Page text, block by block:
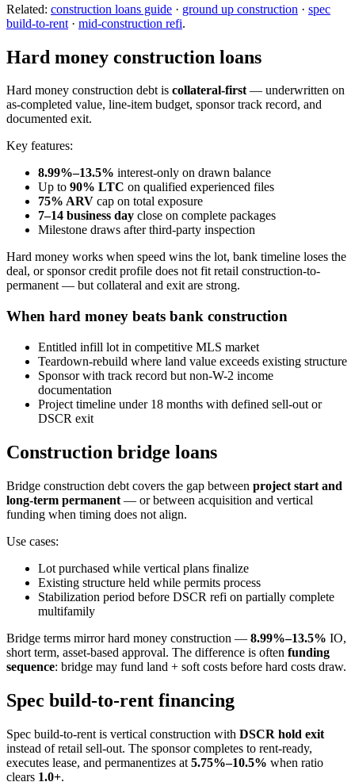
Related: construction loans guide · ground up construction · spec
build-to-rent · mid-construction refi.
Hard money construction loans
Hard money construction debt is collateral-first— underwritten on
as-completed value, line-item budget, sponsor track record, and
documented exit.
Key features:
8.99%–13.5% interest-only on drawn balance
Up to 90% LTC on qualified experienced files
75% ARV cap on total exposure
7–14 business day close on complete packages
Milestone draws after third-party inspection
Hard money works when speed wins the lot, bank timeline loses the
deal, or sponsor credit profile does not fit retail construction-to-
permanent — but collateral and exit are strong.
When hard money beats bank construction
Entitled infill lot in competitive MLS market
Teardown-rebuild where land value exceeds existing structure
Sponsor with track record but non-W-2 income
documentation
Project timeline under 18 months with defined sell-out or
DSCR exit
Construction bridge loans
Bridge construction debt covers the gap between project start and
long-term permanent — or between acquisition and vertical
funding when timing does not align.
Use cases:
Lot purchased while vertical plans finalize
Existing structure held while permits process
Stabilization period before DSCR refi on partially complete
multifamily
Bridge terms mirror hard money construction — 8.99%–13.5% IO,
short term, asset-based approval. The difference is often funding
sequence: bridge may fund land + soft costs before hard costs draw.
Spec build-to-rent financing
Spec build-to-rent is vertical construction with DSCR hold exit
instead of retail sell-out. The sponsor completes to rent-ready,
executes lease, and permanentizes at 5.75%–10.5% when ratio
clears 1.0+.